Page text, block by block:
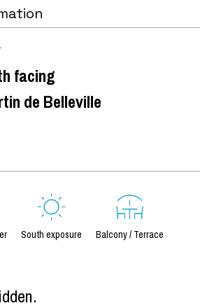
facing
de Belleville
South exposure Balcony / Terrace